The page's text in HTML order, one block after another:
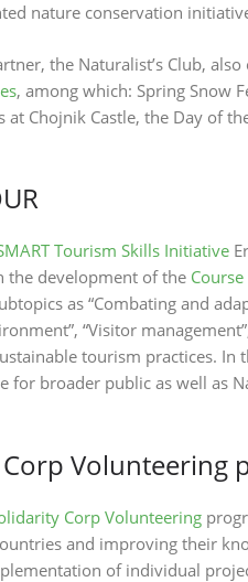
nature conservation
the Naturalist’s Club,
, among which: Spring Snow
at Chojnik Castle, the Day of
Tourism Skills Initiative
the development of the
as “Combating and
“Visitor
tourism practices.
for broader public as well as
Volunteering
Corp Volunteering
and improving their
of individual